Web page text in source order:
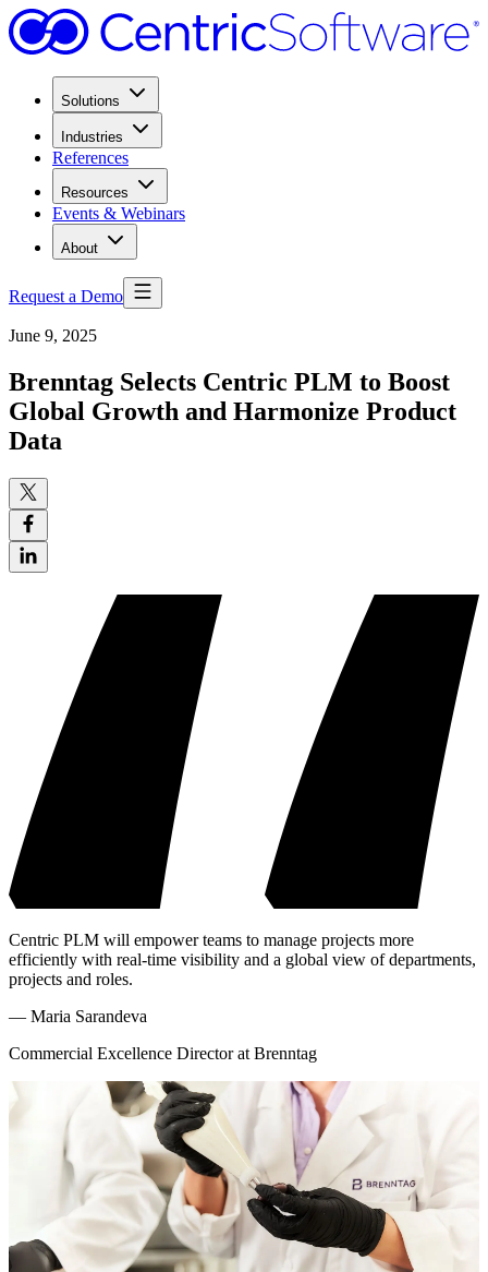
Solutions
Industries
References
Resources
Events & Webinars
About
Request a Demo
June 9, 2025
Brenntag Selects Centric PLM to Boost
Global Growth and Harmonize Product
Data
Centric PLM will empower teams to manage projects more
efficiently with real-time visibility and a global view of departments,
projects and roles.
— Maria Sarandeva
Commercial Excellence Director at Brenntag